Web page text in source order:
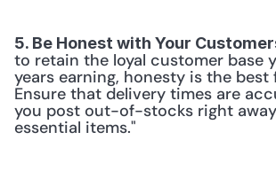
5. Be Honest with Your
to retain the loyal customer base
years earning, honesty is the best
Ensure that delivery times are
you post out-of-stocks right
essential items."